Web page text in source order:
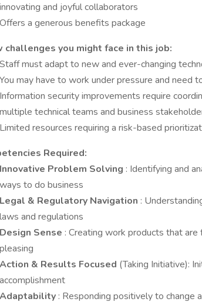
innovating and joyful collaborators
Offers a generous benefits package
challenges you might face in this job:
Staff must adapt to new and ever-changing
You may have to work under pressure and need
Information security improvements require
multiple technical teams and business
Limited resources requiring a risk-based
Required:
Innovative Problem Solving : Identifying and
ways to do business
Legal & Regulatory Navigation :
laws and regulations
Design Sense : Creating work products that
pleasing
Action & Results Focused (Taking Initiative):
accomplishment
Adaptability : Responding positively to change